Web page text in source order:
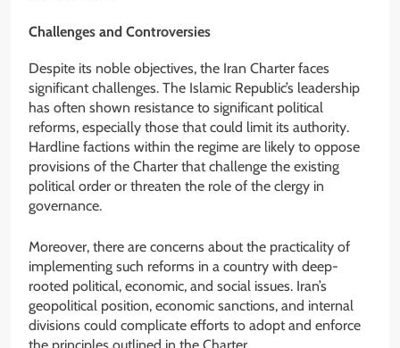
Challenges and Controversies
Despite its noble objectives, the Iran Charter faces
significant challenges. The Islamic Republic’s leadership
has often shown resistance to significant political
reforms, especially those that could limit its authority.
Hardline factions within the regime are likely to oppose
provisions of the Charter that challenge the existing
political order or threaten the role of the clergy in
governance.
Moreover, there are concerns about the practicality of
implementing such reforms in a country with deep-
rooted political, economic, and social issues. Iran’s
geopolitical position, economic sanctions, and internal
divisions could complicate efforts to adopt and enforce